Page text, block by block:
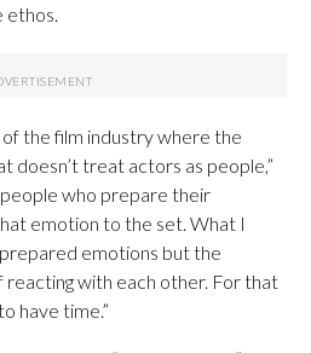
the film industry where the
doesn’t treat actors as people,”
people who prepare their
emotion to the set. What I
emotions but the
with each other. For that
have time.”